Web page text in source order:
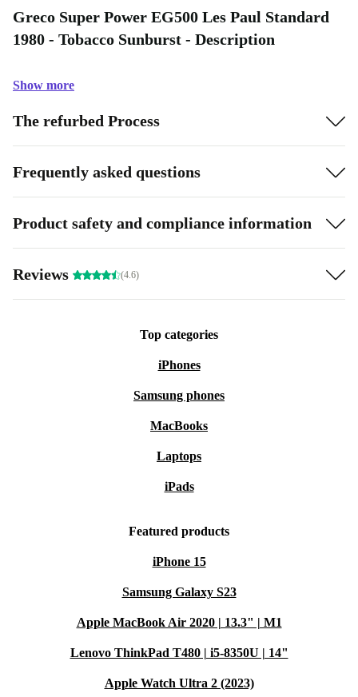
Greco Super Power EG500 Les Paul Standard
1980 - Tobacco Sunburst - Description
Show more
The refurbed Process
Frequently asked questions
Product safety and compliance information
Reviews (4.6)
Top categories
iPhones
Samsung phones
MacBooks
Laptops
iPads
Featured products
iPhone 15
Samsung Galaxy S23
Apple MacBook Air 2020 | 13.3" | M1
Lenovo ThinkPad T480 | i5-8350U | 14"
Apple Watch Ultra 2 (2023)